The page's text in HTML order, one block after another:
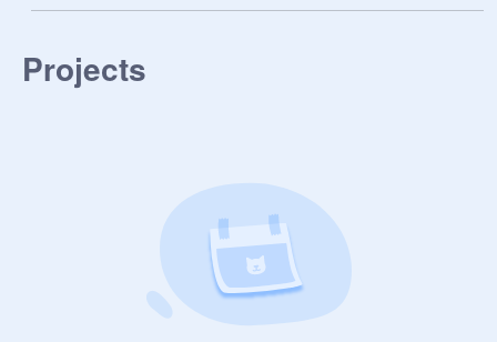
Projects